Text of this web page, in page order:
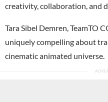
creativity, collaboration, and
Tara Sibel Demren, TeamTO
uniquely compelling about
cinematic animated universe.